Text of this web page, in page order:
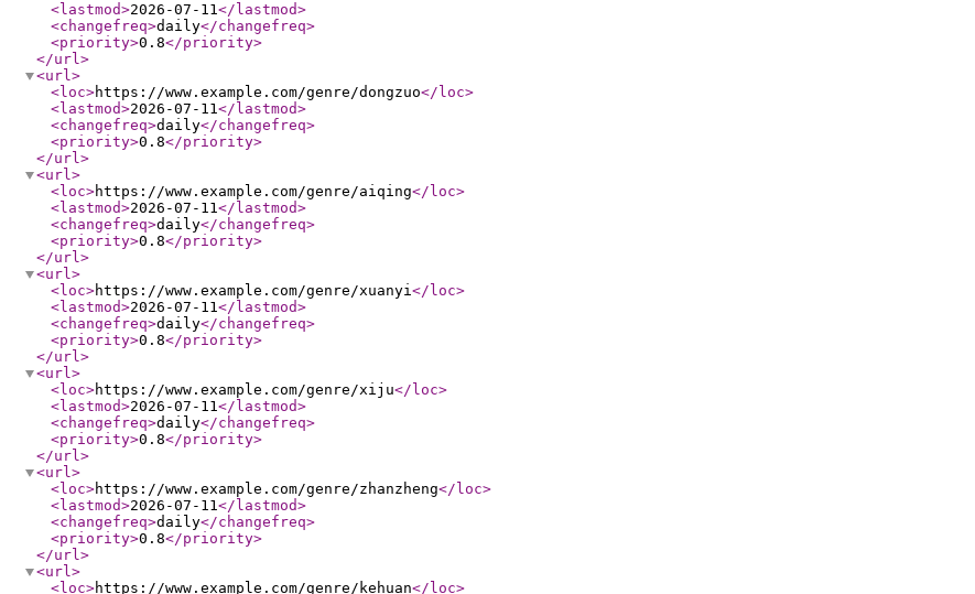
<lastmod>2026-07-11</lastmod>
<changefreq>daily</changefreq>
<priority>0.8</priority>
</url>
<url>
<loc>https://www.example.com/genre/dongzuo</loc>
<lastmod>2026-07-11</lastmod>
<changefreq>daily</changefreq>
<priority>0.8</priority>
</url>
<url>
<loc>https://www.example.com/genre/aiqing</loc>
<lastmod>2026-07-11</lastmod>
<changefreq>daily</changefreq>
<priority>0.8</priority>
</url>
<url>
<loc>https://www.example.com/genre/xuanyi</loc>
<lastmod>2026-07-11</lastmod>
<changefreq>daily</changefreq>
<priority>0.8</priority>
</url>
<url>
<loc>https://www.example.com/genre/xiju</loc>
<lastmod>2026-07-11</lastmod>
<changefreq>daily</changefreq>
<priority>0.8</priority>
</url>
<url>
<loc>https://www.example.com/genre/zhanzheng</loc>
<lastmod>2026-07-11</lastmod>
<changefreq>daily</changefreq>
<priority>0.8</priority>
</url>
<url>
<loc>https://www.example.com/genre/kehuan</loc>